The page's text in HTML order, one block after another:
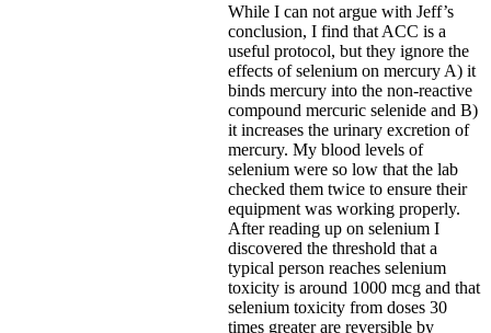
While I can not argue with Jeff’s
conclusion, I find that ACC is a
useful protocol, but they ignore the
effects of selenium on mercury A) it
binds mercury into the non-reactive
compound mercuric selenide and B)
it increases the urinary excretion of
mercury. My blood levels of
selenium were so low that the lab
checked them twice to ensure their
equipment was working properly.
After reading up on selenium I
discovered the threshold that a
typical person reaches selenium
toxicity is around 1000 mcg and that
selenium toxicity from doses 30
times greater are reversible by